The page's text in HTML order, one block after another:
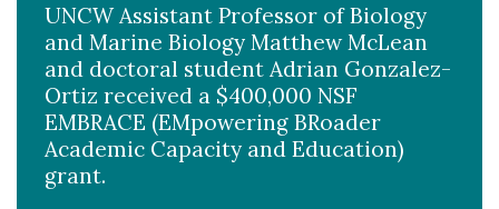
UNCW Assistant Professor of Biology
and Marine Biology Matthew McLean
and doctoral student Adrian Gonzalez-
Ortiz received a $400,000 NSF
EMBRACE (EMpowering BRoader
Academic Capacity and Education)
grant.